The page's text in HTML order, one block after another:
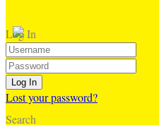
Log In
Lost your password?
Search